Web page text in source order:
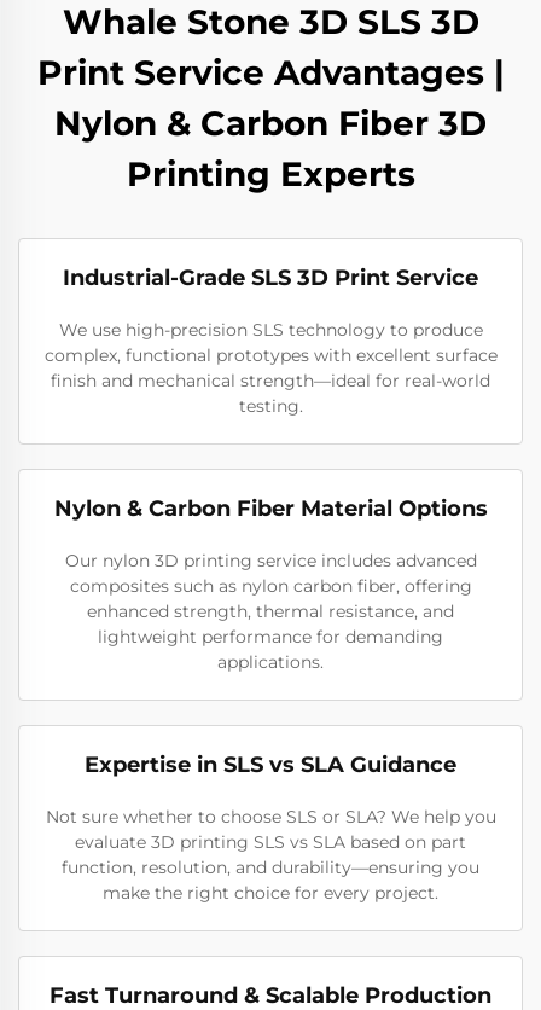
Whale Stone 3D SLS 3D
Print Service Advantages |
Nylon & Carbon Fiber 3D
Printing Experts
Industrial-Grade SLS 3D Print Service
We use high-precision SLS technology to produce
complex, functional prototypes with excellent surface
finish and mechanical strength—ideal for real-world
testing.
Nylon & Carbon Fiber Material Options
Our nylon 3D printing service includes advanced
composites such as nylon carbon fiber, offering
enhanced strength, thermal resistance, and
lightweight performance for demanding
applications.
Expertise in SLS vs SLA Guidance
Not sure whether to choose SLS or SLA? We help you
evaluate 3D printing SLS vs SLA based on part
function, resolution, and durability—ensuring you
make the right choice for every project.
Fast Turnaround & Scalable Production